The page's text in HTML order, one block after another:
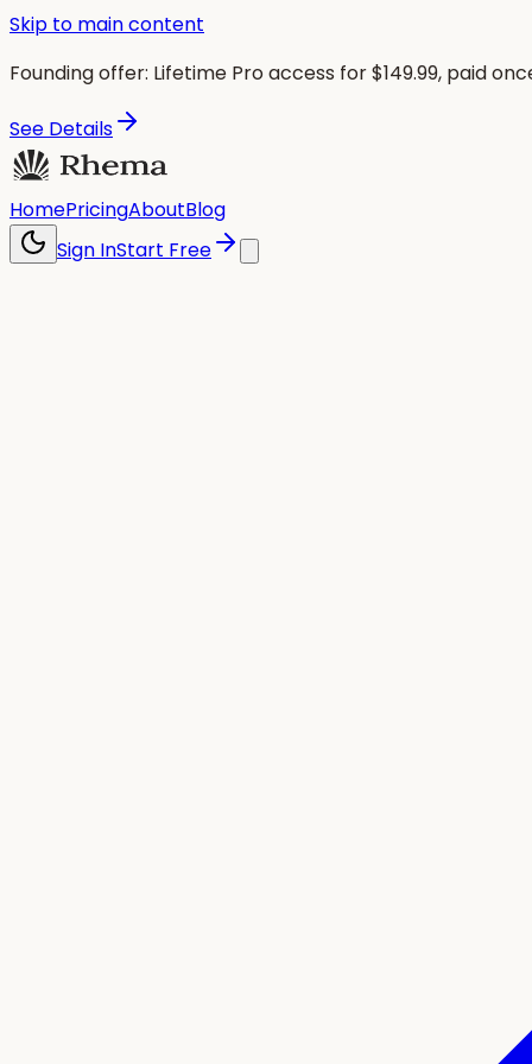
Skip to main content
Founding offer: Lifetime Pro access for $149.99, paid
See Details
HomePricingAboutBlog
Sign InStart Free